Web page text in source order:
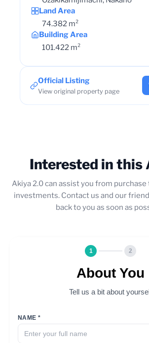
Land Area
74.382 m²
Building Area
101.422 m²
Official Listing
View original property page
Interested in this
Akiya 2.0 can assist you from
investments. Contact us and our
back to you as soon as
1 2
About You
Tell us a bit about
NAME *